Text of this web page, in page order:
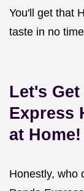
You'll get that
taste in no
Let's
Express
at Home!
Honestly, who